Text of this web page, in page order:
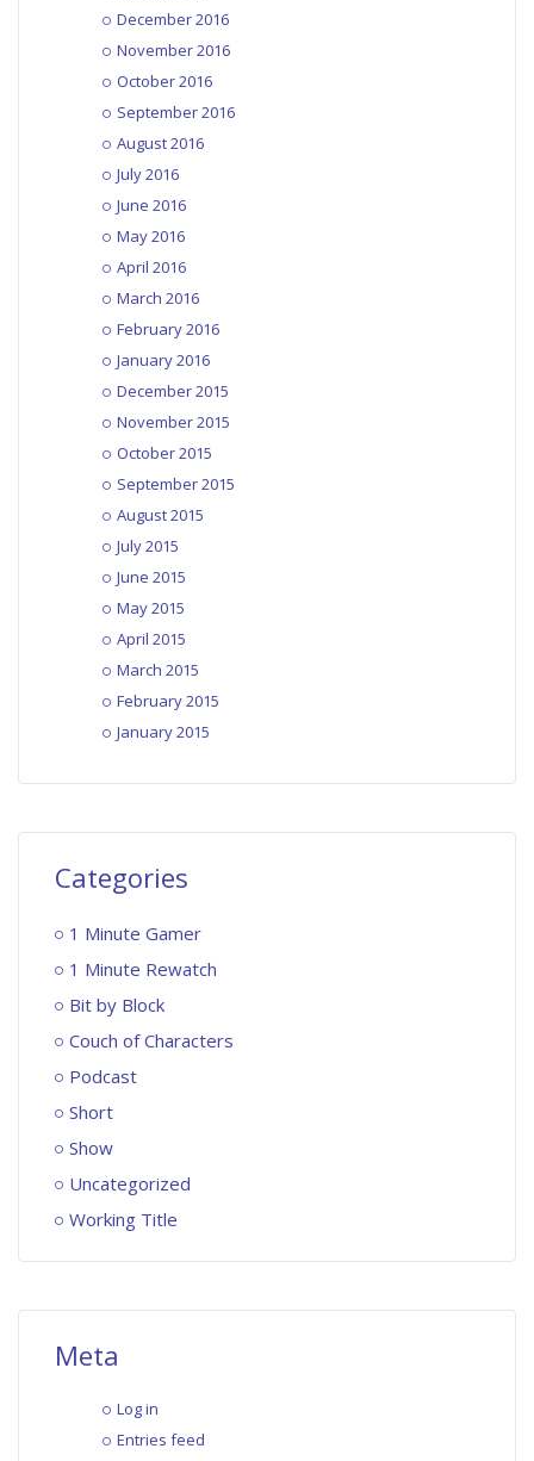
December 2016
November 2016
October 2016
September 2016
August 2016
July 2016
June 2016
May 2016
April 2016
March 2016
February 2016
January 2016
December 2015
November 2015
October 2015
September 2015
August 2015
July 2015
June 2015
May 2015
April 2015
March 2015
February 2015
January 2015
Categories
1 Minute Gamer
1 Minute Rewatch
Bit by Block
Couch of Characters
Podcast
Short
Show
Uncategorized
Working Title
Meta
Log in
Entries feed